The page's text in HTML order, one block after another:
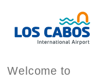
Welcome to